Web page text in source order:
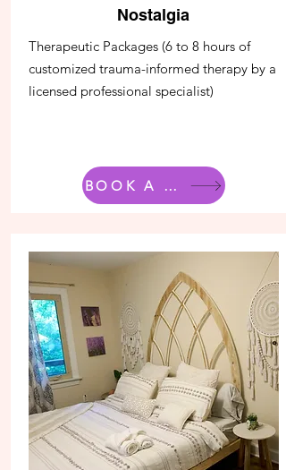
Nostalgia
Therapeutic Packages (6 to 8 hours of
customized trauma-informed therapy by a
licensed professional specialist)
BOOK A ROOM